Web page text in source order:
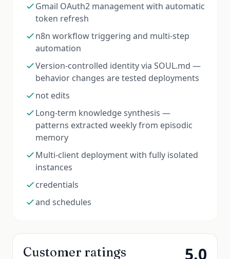
Gmail OAuth2 management with automatic
token refresh
n8n workflow triggering and multi-step
automation
Version-controlled identity via SOUL.md —
behavior changes are tested deployments
not edits
Long-term knowledge synthesis —
patterns extracted weekly from episodic
memory
Multi-client deployment with fully isolated
instances
credentials
and schedules
Customer ratings 5.0